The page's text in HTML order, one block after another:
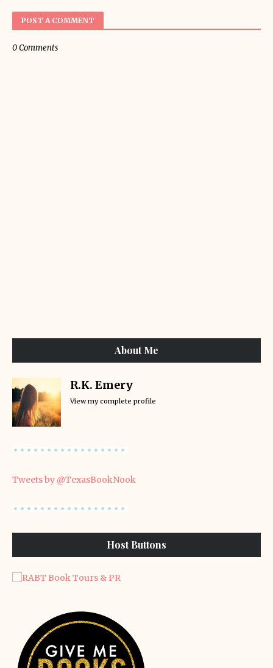
POST A COMMENT
0 Comments
About Me
R.K. Emery
View my complete profile
Tweets by @TexasBookNook
Host Buttons